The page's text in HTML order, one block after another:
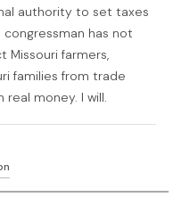
authority to set taxes
has not
farmers,
families from trade
money. I will.